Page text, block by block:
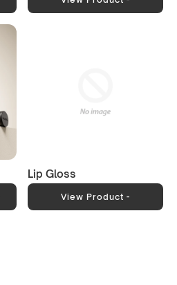
Lip Gloss
View Product -